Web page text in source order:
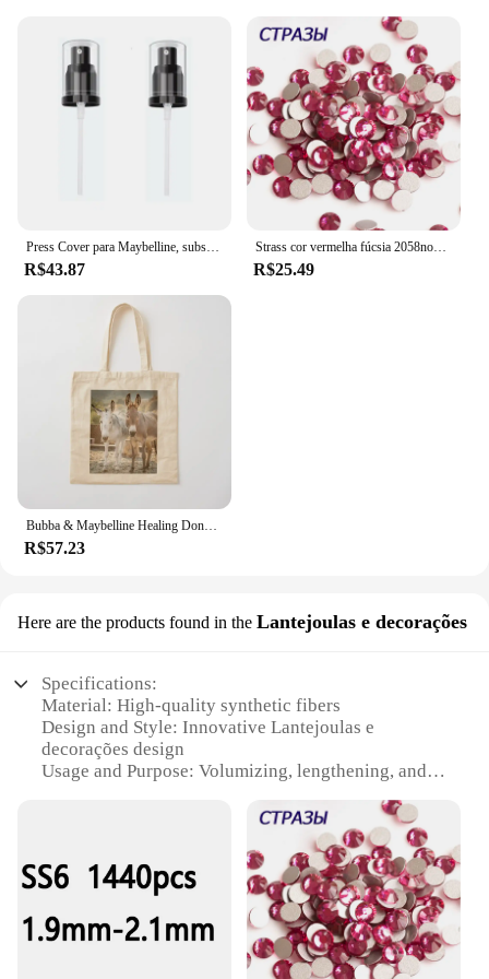
Press Cover para Maybelline, substituição da bomba Foundation, Fit Me, 2 pcs
R$43.87
Strass cor vermelha fúcsia 2058nohf, todos os tamanhos, cola sem hotfix, parte traseira lisa, decorações de arte de unha, suprimentos para profissionais
R$25.49
Bubba & Maybelline Healing Donkeys Tote Bag eco bolsa dobrável lona tela personalizada
R$57.23
Here are the products found in the Lantejoulas e decorações
Specifications:
Material: High-quality synthetic fibers
Design and Style: Innovative Lantejoulas e
decorações design
Usage and Purpose: Volumizing, lengthening, and
Performance and Property: Smudge-proof, flake-
Parts and Accessories: Includes a precision brush
for easy application
Applicable People: Ideal for all genders seeking
dramatic eye enhancement